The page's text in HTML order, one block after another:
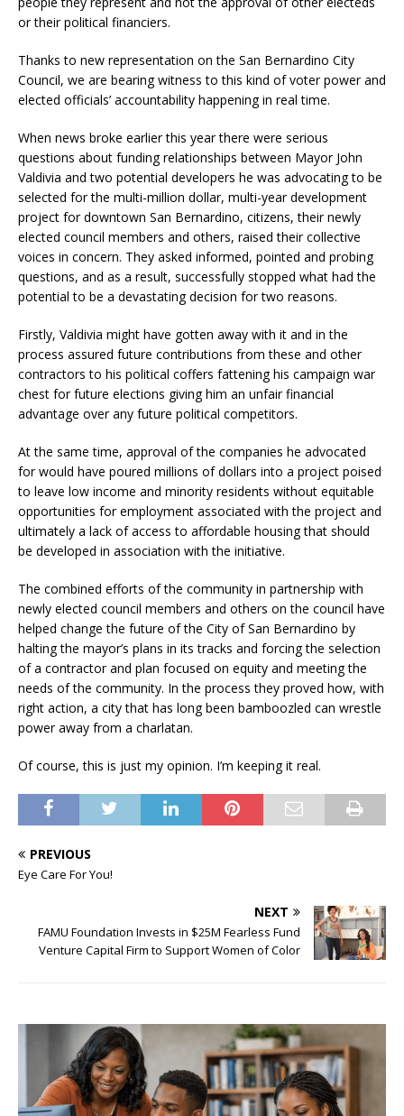
or their political financiers.
Thanks to new representation on the San Bernardino City
Council, we are bearing witness to this kind of voter power and
elected officials’ accountability happening in real time.
When news broke earlier this year there were serious
questions about funding relationships between Mayor John
Valdivia and two potential developers he was advocating to be
selected for the multi-million dollar, multi-year development
project for downtown San Bernardino, citizens, their newly
elected council members and others, raised their collective
voices in concern. They asked informed, pointed and probing
questions, and as a result, successfully stopped what had the
potential to be a devastating decision for two reasons.
Firstly, Valdivia might have gotten away with it and in the
process assured future contributions from these and other
contractors to his political coffers fattening his campaign war
chest for future elections giving him an unfair financial
advantage over any future political competitors.
At the same time, approval of the companies he advocated
for would have poured millions of dollars into a project poised
to leave low income and minority residents without equitable
opportunities for employment associated with the project and
ultimately a lack of access to affordable housing that should
be developed in association with the initiative.
The combined efforts of the community in partnership with
newly elected council members and others on the council have
helped change the future of the City of San Bernardino by
halting the mayor’s plans in its tracks and forcing the selection
of a contractor and plan focused on equity and meeting the
needs of the community. In the process they proved how, with
right action, a city that has long been bamboozled can wrestle
power away from a charlatan.
Of course, this is just my opinion. I’m keeping it real.
PREVIOUS
Eye Care For You!
NEXT
FAMU Foundation Invests in $25M Fearless Fund
Venture Capital Firm to Support Women of Color